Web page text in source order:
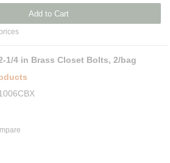
Add to Cart
1/4 in Brass Closet Bolts, 2/bag